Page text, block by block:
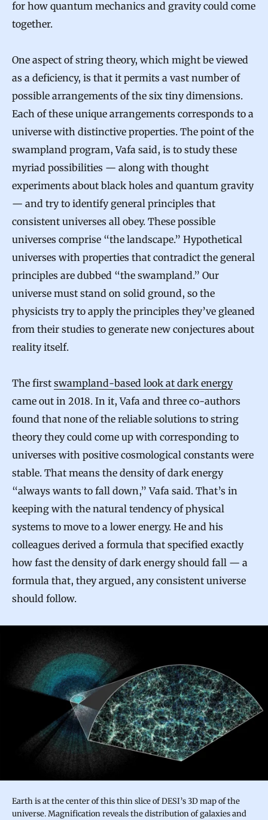
for how quantum mechanics and gravity could come
together.
One aspect of string theory, which might be viewed
as a deficiency, is that it permits a vast number of
possible arrangements of the six tiny dimensions.
Each of these unique arrangements corresponds to a
universe with distinctive properties. The point of the
swampland program, Vafa said, is to study these
myriad possibilities — along with thought
experiments about black holes and quantum gravity
— and try to identify general principles that
consistent universes all obey. These possible
universes comprise “the landscape.” Hypothetical
universes with properties that contradict the general
principles are dubbed “the swampland.” Our
universe must stand on solid ground, so the
physicists try to apply the principles they’ve gleaned
from their studies to generate new conjectures about
reality itself.
The first swampland-based look at dark energy
came out in 2018. In it, Vafa and three co-authors
found that none of the reliable solutions to string
theory they could come up with corresponding to
universes with positive cosmological constants were
stable. That means the density of dark energy
“always wants to fall down,” Vafa said. That’s in
keeping with the natural tendency of physical
systems to move to a lower energy. He and his
colleagues derived a formula that specified exactly
how fast the density of dark energy should fall — a
formula that, they argued, any consistent universe
should follow.
Earth is at the center of this thin slice of DESI’s 3D map of the
universe. Magnification reveals the distribution of galaxies and